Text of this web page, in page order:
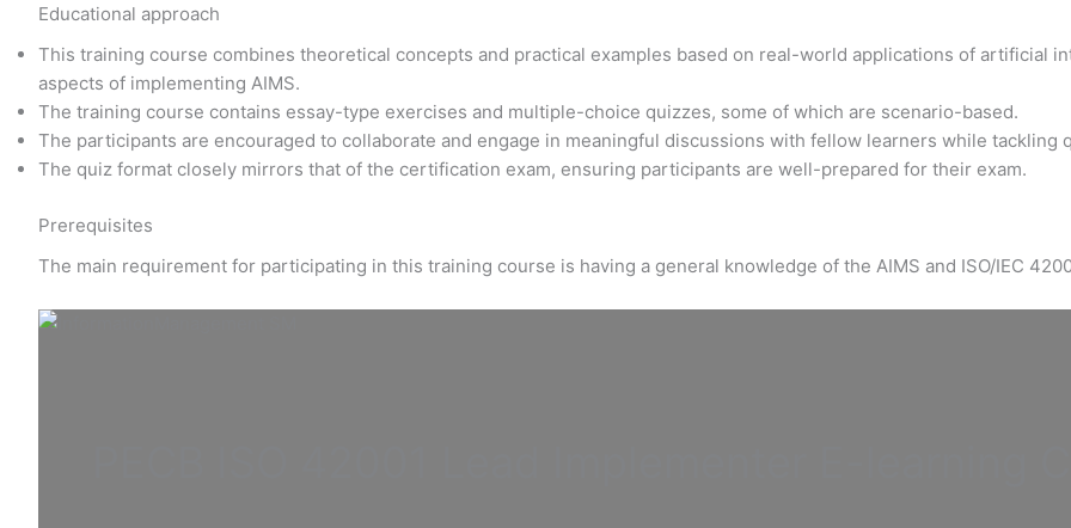
Educational approach
This training course combines theoretical concepts and practical examples based on real-world applications of artificial
aspects of implementing AIMS.
The training course contains essay-type exercises and multiple-choice quizzes, some of which are scenario-based.
The participants are encouraged to collaborate and engage in meaningful discussions with fellow learners while tackling
The quiz format closely mirrors that of the certification exam, ensuring participants are well-prepared for their exam.
Prerequisites
The main requirement for participating in this training course is having a general knowledge of the AIMS and ISO/IEC